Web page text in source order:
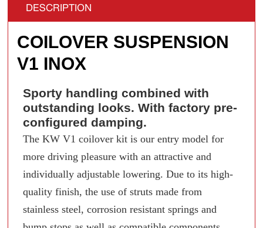
DESCRIPTION
COILOVER SUSPENSION
V1 INOX
Sporty handling combined with
outstanding looks. With factory pre-
configured damping.
The KW V1 coilover kit is our entry model for
more driving pleasure with an attractive and
individually adjustable lowering. Due to its high-
quality finish, the use of struts made from
stainless steel, corrosion resistant springs and